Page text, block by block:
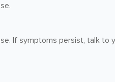
If symptoms persist, talk to